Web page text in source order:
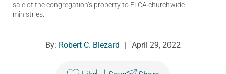
sale of the congregation’s property to ELCA churchwide
ministries.
By: Robert C. Blezard | April 29, 2022